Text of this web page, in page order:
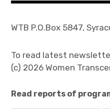
WTB P.O.Box 5847,
To read latest
(c) 2026 Women
Read reports of